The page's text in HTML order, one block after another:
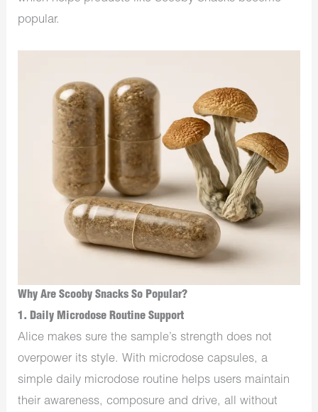
popular.
Why Are Scooby Snacks So Popular?
1. Daily Microdose Routine Support
Alice makes sure the sample’s strength does not
overpower its style. With microdose capsules, a
simple daily microdose routine helps users maintain
their awareness, composure and drive, all without